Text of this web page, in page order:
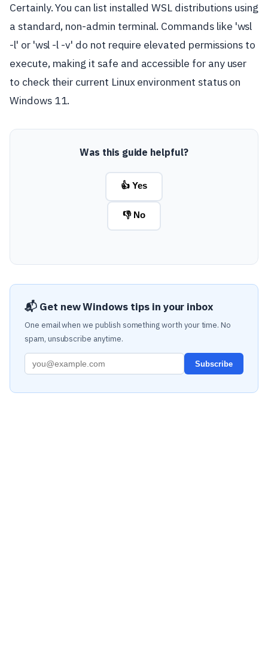
Certainly. You can list installed WSL distributions using
a standard, non-admin terminal. Commands like 'wsl
-l' or 'wsl -l -v' do not require elevated permissions to
execute, making it safe and accessible for any user
to check their current Linux environment status on
Windows 11.
Was this guide helpful?
👍 Yes
👎 No
📬 Get new Windows tips in your inbox
One email when we publish something worth your time. No
spam, unsubscribe anytime.
Subscribe